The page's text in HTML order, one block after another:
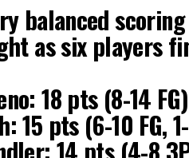
balanced
as six players
18 pts (8-14 FG)
15 pts (6-10 FG,